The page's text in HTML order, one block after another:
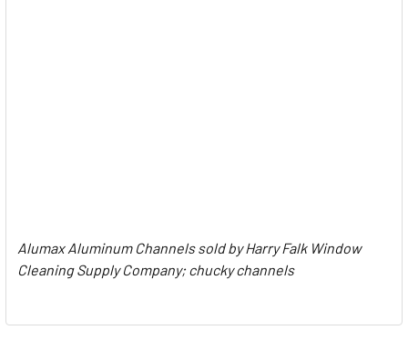
Alumax Aluminum Channels sold by Harry Falk Window
Cleaning Supply Company; chucky channels